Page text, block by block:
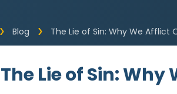
Blog
The Lie of Sin: Why We Afflict
The Lie of Sin: